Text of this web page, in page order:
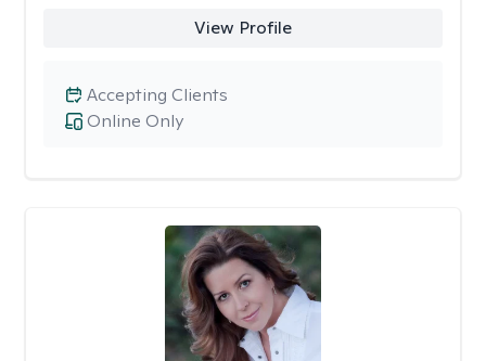
View Profile
Online Only
Accepting Clients